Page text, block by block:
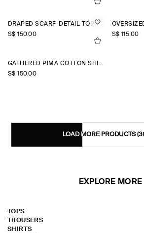
DRAPED SCARF-DETAIL TOP
S$‌ 150.00
S$‌ 115.00
GATHERED PIMA COTTON SHIRT
S$‌ 150.00
LOAD MORE PRODUCTS
EXPLORE MORE
TOPS
TROUSERS
SHIRTS